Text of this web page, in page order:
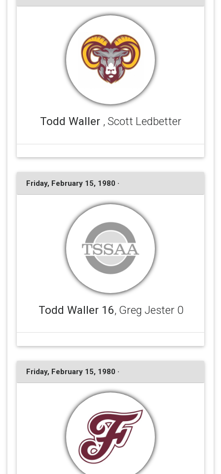
Todd Waller , Scott Ledbetter
Friday, February 15, 1980 ·
Todd Waller 16, Greg Jester 0
Friday, February 15, 1980 ·